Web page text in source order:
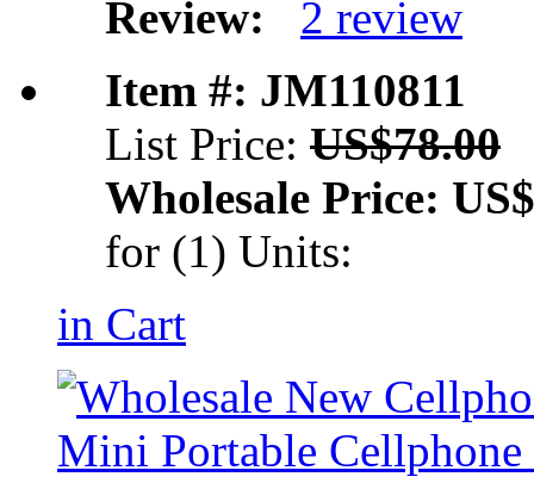
Review:
2 review
Item #: JM110811
List Price: US$78.00
Wholesale Price:
for (1) Units:
in Cart